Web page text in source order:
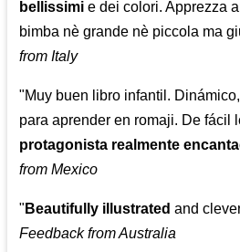
bellissimi e dei colori. Apprezza
bimba nè grande nè piccola ma
from Italy
"Muy buen libro infantil.
para aprender en romaji. De fácil
protagonista realmente
from Mexico
" Beautifully illustrated and
Feedback from Australia